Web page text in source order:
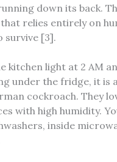
down its back.
relies entirely on
survive [3].
kitchen light at 2 AM
under the fridge, it is
cockroach. They
with high humidity.
inside